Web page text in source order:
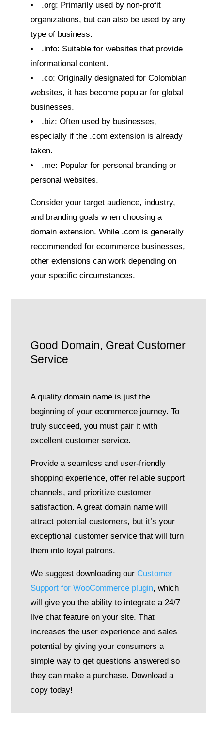
.org: Primarily used by non-profit
organizations, but can also be used by any
type of business.
.info: Suitable for websites that provide
informational content.
.co: Originally designated for Colombian
websites, it has become popular for global
businesses.
.biz: Often used by businesses,
especially if the .com extension is already
taken.
.me: Popular for personal branding or
personal websites.
Consider your target audience, industry,
and branding goals when choosing a
domain extension. While .com is generally
recommended for ecommerce businesses,
other extensions can work depending on
your specific circumstances.
Good Domain, Great Customer
Service
A quality domain name is just the
beginning of your ecommerce journey. To
truly succeed, you must pair it with
excellent customer service.
Provide a seamless and user-friendly
shopping experience, offer reliable support
channels, and prioritize customer
satisfaction. A great domain name will
attract potential customers, but it’s your
exceptional customer service that will turn
them into loyal patrons.
We suggest downloading our Customer
Support for WooCommerce plugin, which
will give you the ability to integrate a 24/7
live chat feature on your site. That
increases the user experience and sales
potential by giving your consumers a
simple way to get questions answered so
they can make a purchase. Download a
copy today!